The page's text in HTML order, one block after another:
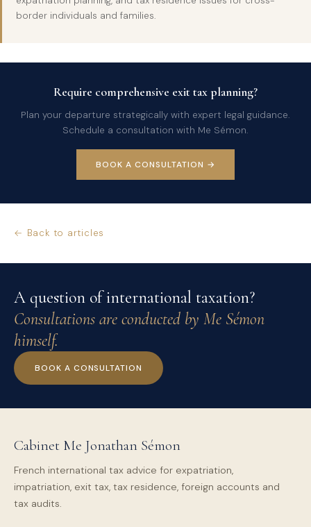
border individuals and families.
Require comprehensive exit tax planning?
Plan your departure strategically with expert legal guidance.
Schedule a consultation with Me Sémon.
BOOK A CONSULTATION →
← Back to articles
A question of international taxation?
Consultations are conducted by Me Sémon
himself.
BOOK A CONSULTATION
Cabinet Me Jonathan Sémon
French international tax advice for expatriation,
impatriation, exit tax, tax residence, foreign accounts and
tax audits.